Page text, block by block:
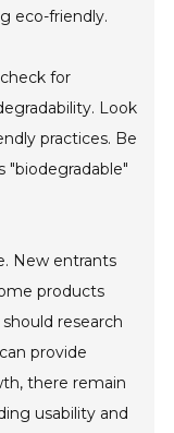
eco-friendly.
for
Look
practices. Be
"biodegradable"
New entrants
products
research
provide
there remain
usability and